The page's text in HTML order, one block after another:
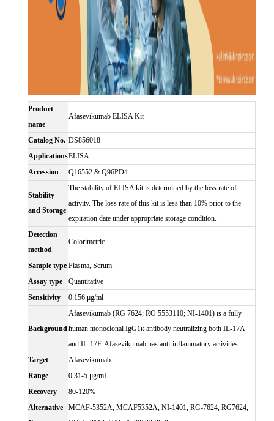
Product
name
Afasevikumab ELISA Kit
Catalog No. DS856018
ApplicationsELISA
Accession
Q16552 & Q96PD4
Stability
and Storage
The stability of ELISA kit is determined by the loss rate of
activity. The loss rate of this kit is less than 10% prior to the
expiration date under appropriate storage condition.
Detection
method
Colorimetric
Sample type Plasma, Serum
Assay type
Quantitative
Sensitivity
0.156 μg/ml
Background
Afasevikumab (RG 7624; RO 5553110; NI-1401) is a fully
human monoclonal IgG1κ antibody neutralizing both IL-17A
and IL-17F. Afasevikumab has anti-inflammatory activities.
Target
Afasevikumab
Range
0.31-5 μg/mL
Recovery
80-120%
Alternative
MCAF-5352A, MCAF5352A, NI-1401, RG-7624, RG7624,